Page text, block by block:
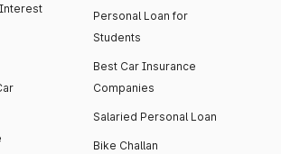
Personal Loan for
Students
Best Car Insurance
Companies
Salaried Personal Loan
Bike Challan